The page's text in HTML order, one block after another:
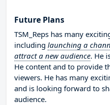
Future Plans
TSM_Reps has many
including launching a
attract a new audience. He
He content and to provide
viewers. He has many
and is looking forward to
audience.